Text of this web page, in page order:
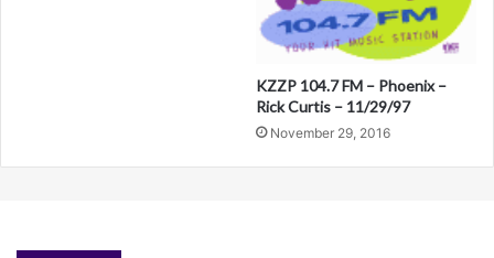
KZZP 104.7 FM – Phoenix –
Rick Curtis – 11/29/97
November 29, 2016